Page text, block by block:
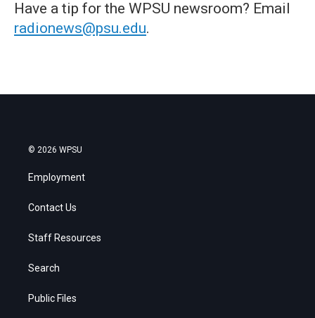
Have a tip for the WPSU newsroom? Email
radionews@psu.edu.
© 2026 WPSU
Employment
Contact Us
Staff Resources
Search
Public Files